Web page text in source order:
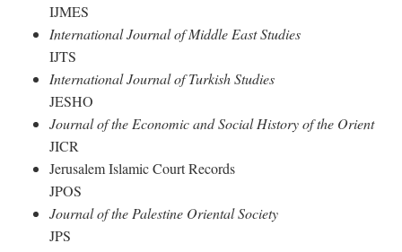
IJMES
International Journal of Middle East Studies
IJTS
International Journal of Turkish Studies
JESHO
Journal of the Economic and Social History of the Orient
JICR
Jerusalem Islamic Court Records
JPOS
Journal of the Palestine Oriental Society
JPS